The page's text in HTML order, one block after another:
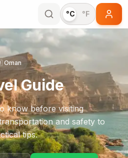
°C °F
Oman
Guide
know before visiting
and safety to
tips.